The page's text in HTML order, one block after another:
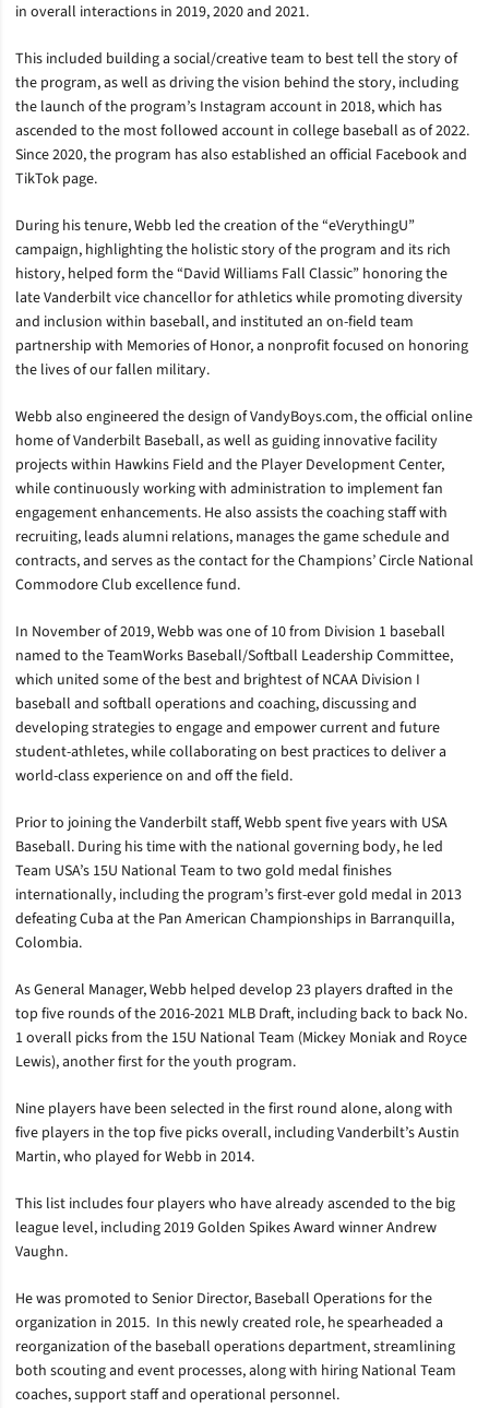
in overall interactions in 2019, 2020 and 2021.
This included building a social/creative team to best tell the story of
the program, as well as driving the vision behind the story, including
the launch of the program’s Instagram account in 2018, which has
ascended to the most followed account in college baseball as of 2022.
Since 2020, the program has also established an official Facebook and
TikTok page.
During his tenure, Webb led the creation of the “eVerythingU”
campaign, highlighting the holistic story of the program and its rich
history, helped form the “David Williams Fall Classic” honoring the
late Vanderbilt vice chancellor for athletics while promoting diversity
and inclusion within baseball, and instituted an on-field team
partnership with Memories of Honor, a nonprofit focused on honoring
the lives of our fallen military.
Webb also engineered the design of VandyBoys.com, the official online
home of Vanderbilt Baseball, as well as guiding innovative facility
projects within Hawkins Field and the Player Development Center,
while continuously working with administration to implement fan
engagement enhancements. He also assists the coaching staff with
recruiting, leads alumni relations, manages the game schedule and
contracts, and serves as the contact for the Champions’ Circle National
Commodore Club excellence fund.
In November of 2019, Webb was one of 10 from Division 1 baseball
named to the TeamWorks Baseball/Softball Leadership Committee,
which united some of the best and brightest of NCAA Division I
baseball and softball operations and coaching, discussing and
developing strategies to engage and empower current and future
student-athletes, while collaborating on best practices to deliver a
world-class experience on and off the field.
Prior to joining the Vanderbilt staff, Webb spent five years with USA
Baseball. During his time with the national governing body, he led
Team USA’s 15U National Team to two gold medal finishes
internationally, including the program’s first-ever gold medal in 2013
defeating Cuba at the Pan American Championships in Barranquilla,
Colombia.
As General Manager, Webb helped develop 23 players drafted in the
top five rounds of the 2016-2021 MLB Draft, including back to back No.
1 overall picks from the 15U National Team (Mickey Moniak and Royce
Lewis), another first for the youth program.
Nine players have been selected in the first round alone, along with
five players in the top five picks overall, including Vanderbilt’s Austin
Martin, who played for Webb in 2014.
This list includes four players who have already ascended to the big
league level, including 2019 Golden Spikes Award winner Andrew
Vaughn.
He was promoted to Senior Director, Baseball Operations for the
organization in 2015. In this newly created role, he spearheaded a
reorganization of the baseball operations department, streamlining
both scouting and event processes, along with hiring National Team
coaches, support staff and operational personnel.